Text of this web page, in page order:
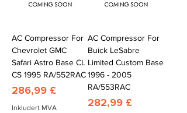
AC Compressor For
Chevrolet GMC
Safari Astro Base CL
CS 1995 RA/552RAC
Pris
286,99 £
Inkludert MVA
AC Compressor For
Buick LeSabre
Limited Custom Base
1996 - 2005
RA/553RAC
Pris
282,99 £